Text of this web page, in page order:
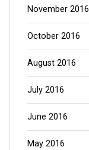
November 2016
October 2016
August 2016
July 2016
June 2016
May 2016